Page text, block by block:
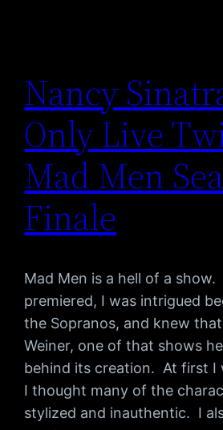
Nancy
Only Live
Mad Men
Finale
Mad Men is a hell of a
premiered, I was intrigued
the Sopranos, and knew
Weiner, one of that shows
behind its creation. At first I
I thought many of the
stylized and inauthentic. I